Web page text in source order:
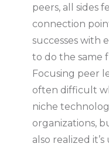
peers, all sides
connection
successes with
to do the same
Focusing peer
often difficult
niche
organizations,
also realized